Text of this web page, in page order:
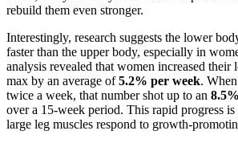
rebuild them even stronger.
Interestingly, research suggests the lower
faster than the upper body, especially in
analysis revealed that women increased their
max by an average of5.2% per week.
twice a week, that number shot up to an
over a 15-week period. This rapid progress
large leg muscles respond to growth-